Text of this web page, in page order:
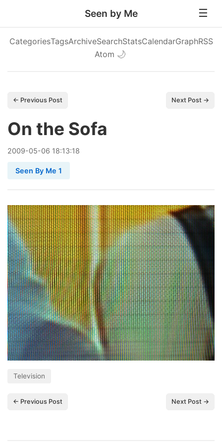
Seen by Me
CategoriesTagsArchiveSearchStatsCalendarGraphRSS
Atom 🌙
← Previous Post Next Post →
On the Sofa
2009-05-06 18:13:18
Seen By Me 1
Television
← Previous Post Next Post →